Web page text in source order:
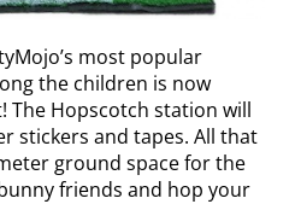
most popular
the children is now
The Hopscotch station will
stickers and tapes. All that
ground space for the
friends and hop your